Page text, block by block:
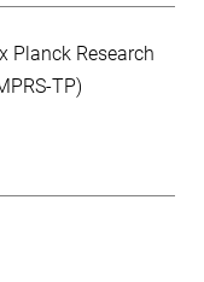
Planck Research
TP)